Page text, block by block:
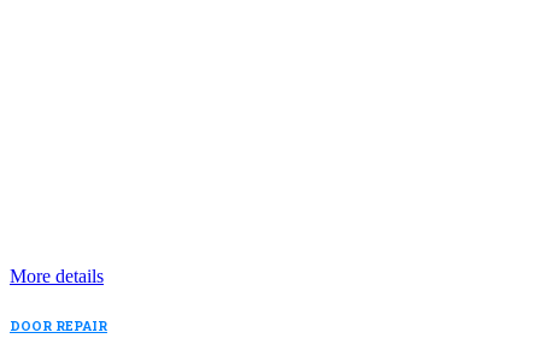
More details
DOOR REPAIR